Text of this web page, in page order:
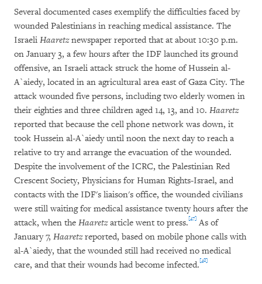
Several documented cases exemplify the difficulties faced by
wounded Palestinians in reaching medical assistance. The
Israeli Haaretznewspaper reported that at about 10:30 p.m.
on January 3, a few hours after the IDF launched its ground
offensive, an Israeli attack struck the home of Hussein al-
A`aiedy, located in an agricultural area east of Gaza City. The
attack wounded five persons, including two elderly women in
their eighties and three children aged 14, 13, and 10. Haaretz
reported that because the cell phone network was down, it
took Hussein al-A`aiedy until noon the next day to reach a
relative to try and arrange the evacuation of the wounded.
Despite the involvement of the ICRC, the Palestinian Red
Crescent Society, Physicians for Human Rights-Israel, and
contacts with the IDF's liaison's office, the wounded civilians
were still waiting for medical assistance twenty hours after the
attack, when the Haaretzarticle went to press.[47] As of
January 7, Haaretzreported, based on mobile phone calls with
al-A`aiedy, that the wounded still had received no medical
care, and that their wounds had become infected.[48]